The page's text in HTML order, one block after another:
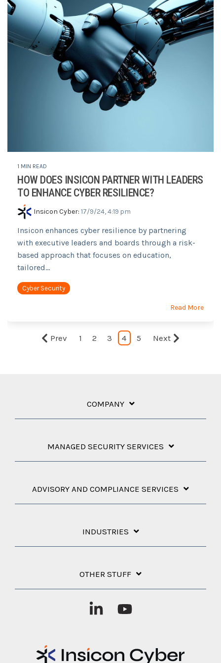
1 MIN READ
HOW DOES INSICON PARTNER WITH LEADERS
TO ENHANCE CYBER RESILIENCE?
Insicon Cyber: 17/9/24, 4:19 pm
Insicon enhances cyber resilience by partnering
with executive leaders and boards through a risk-
based approach that focuses on education,
tailored...
Cyber Security
Read More
Prev 1 2 3 4 5 Next
COMPANY
MANAGED SECURITY SERVICES
ADVISORY AND COMPLIANCE SERVICES
INDUSTRIES
OTHER STUFF
Linkedin